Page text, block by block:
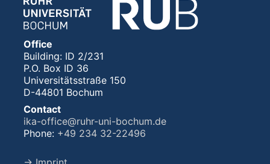
Office
Building: ID 2/231
P.O. Box ID 36
Universitätsstraße 150
D-44801 Bochum
Contact
ika-office@ruhr-uni-bochum.de
Phone: +49 234 32-22496